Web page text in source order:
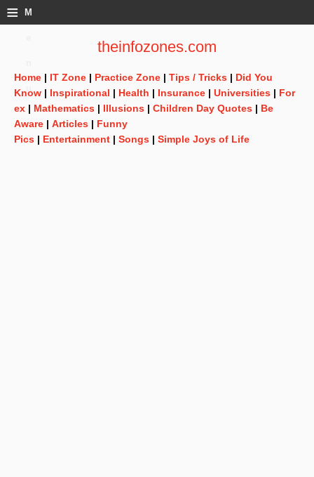
≡ M
theinfozones.com
Home | IT Zone | Practice Zone | Tips / Tricks | Did You
Know | Inspirational | Health | Insurance | Universities | For
ex | Mathematics | Illusions | Children Day Quotes | Be
Aware | Articles | Funny
Pics | Entertainment | Songs | Simple Joys of Life